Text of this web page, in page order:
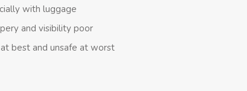
with luggage
and visibility poor
best and unsafe at worst